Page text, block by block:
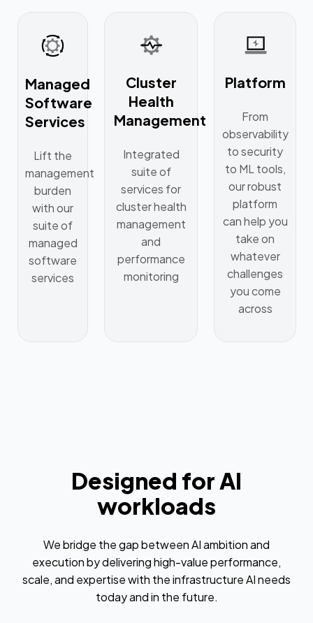
Managed
Software
Services
Lift the
management
burden
with our
suite of
managed
software
services
Cluster
Health
Management
Integrated
suite of
services for
cluster health
management
and
performance
monitoring
Platform
From
observability
to security
to ML tools,
our robust
platform
can help you
take on
whatever
challenges
you come
across
Designed for AI
workloads
We bridge the gap between AI ambition and
execution by delivering high-value performance,
scale, and expertise with the infrastructure AI needs
today and in the future.